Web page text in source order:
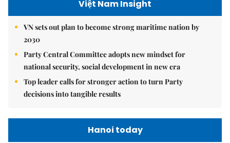
Việt Nam Insight
VN sets out plan to become strong maritime nation by
2030
Party Central Committee adopts new mindset for
national security, social development in new era
Top leader calls for stronger action to turn Party
decisions into tangible results
Hanoi today